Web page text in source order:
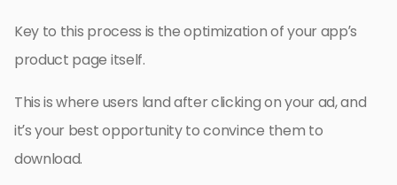
Key to this process is the optimization of your app’s
product page itself.
This is where users land after clicking on your ad, and
it’s your best opportunity to convince them to
download.